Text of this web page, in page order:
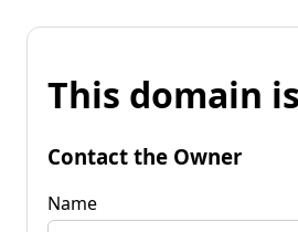
This domain
Contact the Owner
Name